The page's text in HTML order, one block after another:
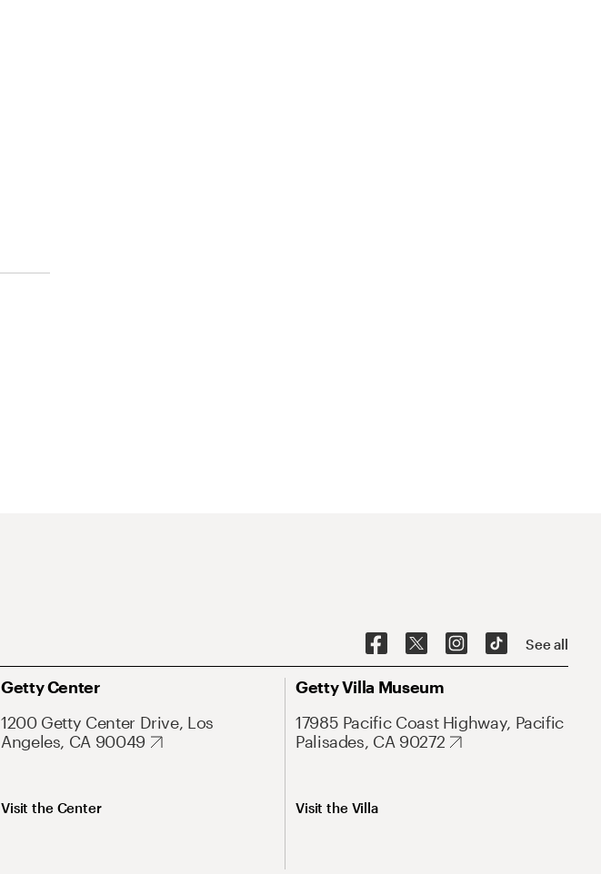
See all
Getty Center
1200 Getty Center Drive, Los
Angeles, CA 90049
Visit the Center
Getty Villa Museum
17985 Pacific Coast Highway, Pacific
Palisades, CA 90272
Visit the Villa